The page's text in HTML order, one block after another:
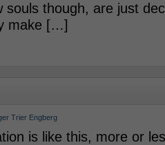
souls though, are just
make […]
Trier Engberg
is like this, more or